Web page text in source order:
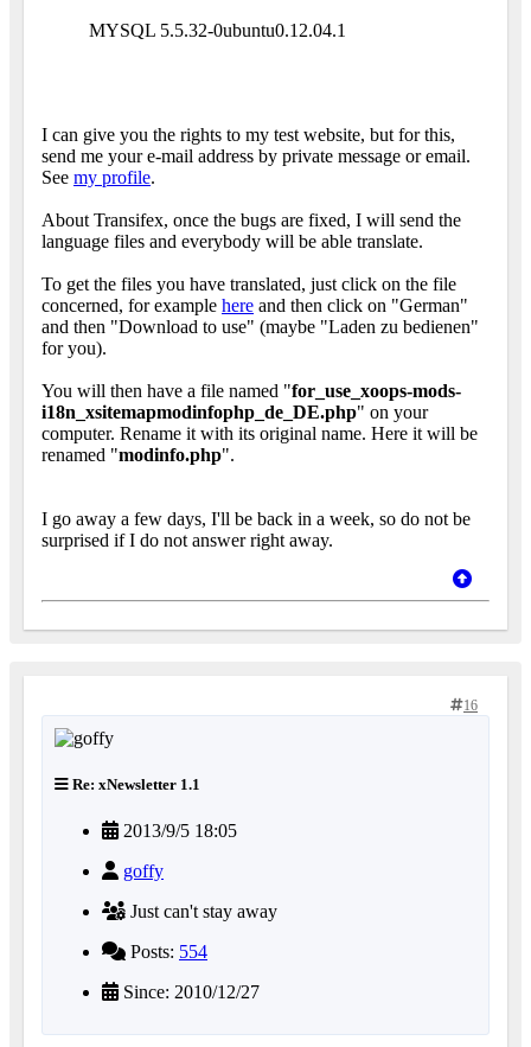
MYSQL 5.5.32-0ubuntu0.12.04.1
I can give you the rights to my test website, but for this,
send me your e-mail address by private message or email.
See my profile.
About Transifex, once the bugs are fixed, I will send the
language files and everybody will be able translate.
To get the files you have translated, just click on the file
concerned, for example here and then click on "German"
and then "Download to use" (maybe "Laden zu bedienen"
for you).
You will then have a file named "for_use_xoops-mods-
i18n_xsitemapmodinfophp_de_DE.php" on your
computer. Rename it with its original name. Here it will be
renamed "modinfo.php".
I go away a few days, I'll be back in a week, so do not be
surprised if I do not answer right away.
16
Re: xNewsletter 1.1
2013/9/5 18:05
goffy
Just can't stay away
Posts: 554
Since: 2010/12/27